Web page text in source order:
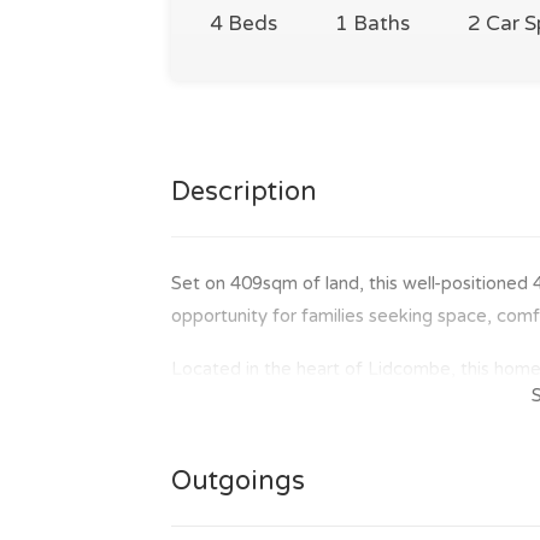
4 Beds 1 Baths 2 Car
Description
Set on 409sqm of land, this well-
opportunity for families seeking space,
Located in the heart of Lidcombe, this
station. Situated in a family-friendly
outdoor activities, while major shopping
Gardens, and Lidcombe Shopping Centre
Outgoings